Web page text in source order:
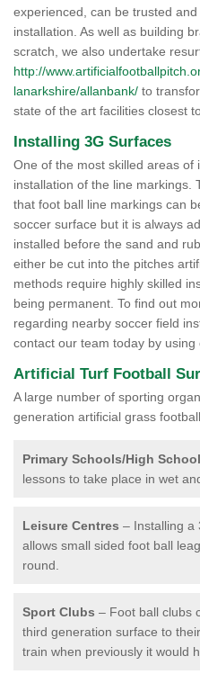
experienced, can be trusted
installation. As well as building
scratch, we also undertake
http://
lanarkshire/allanbank/ to
state of the art facilities closest
Installing 3G Surfaces
One of the most skilled areas of
installation of the line markings.
that foot ball line markings can
soccer surface but it is always
installed before the sand and
either be cut into the pitches
methods require highly skilled
being permanent. To find out
regarding nearby soccer field
contact our team today by using
Artificial Turf Football
A large number of sporting
generation artificial grass
Primary Schools/High
lessons to take place in wet
Leisure Centres – Installing a
allows small sided foot ball
round.
Sport Clubs – Foot ball clubs
third generation surface to
train when previously it would